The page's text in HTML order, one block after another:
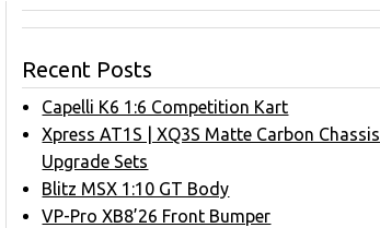
Recent Posts
Capelli K6 1:6 Competition Kart
Xpress AT1S | XQ3S Matte Carbon Chassis
Upgrade Sets
Blitz MSX 1:10 GT Body
VP-Pro XB8’26 Front Bumper